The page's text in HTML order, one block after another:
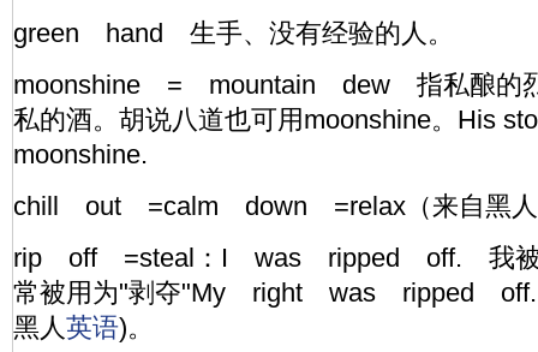
green hand 生手、没有经验的人。
moonshine = mountain dew 指私酿的烈
私的酒。胡说八道也可用moonshine。His
moonshine.
chill out =calm down =relax（来自黑人
rip off =steal：I was ripped off. 我
常被用为"剥夺"My right was ripped off.
黑人英语)。